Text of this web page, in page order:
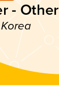
- Other